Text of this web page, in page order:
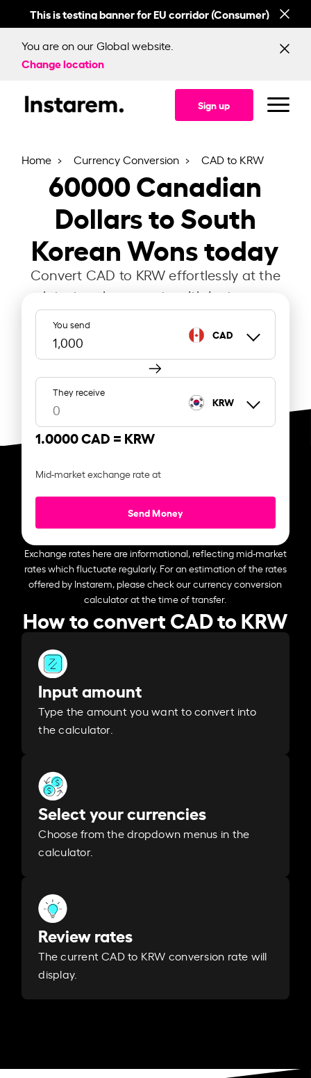
This is testing banner for EU corridor (Consumer)
You are on our Global website.
Change location
Sign up
Home Currency Conversion CAD to KRW
60000Canadian
Dollars to South
Korean Wons today
Convert CAD to KRW effortlessly at the
latest exchange rate with Instarem.
You send
CAD
They receive
KRW
1.0000 CAD = KRW
Mid-market exchange rate at
Send Money
Exchange rates here are informational, reflecting mid-market
rates which fluctuate regularly. For an estimation of the rates
offered by Instarem, please check our currency conversion
calculator at the time of transfer.
How to convert CAD to KRW
Input amount
Type the amount you want to convert into
the calculator.
Select your currencies
Choose from the dropdown menus in the
calculator.
Review rates
The current CAD to KRW conversion rate will
display.